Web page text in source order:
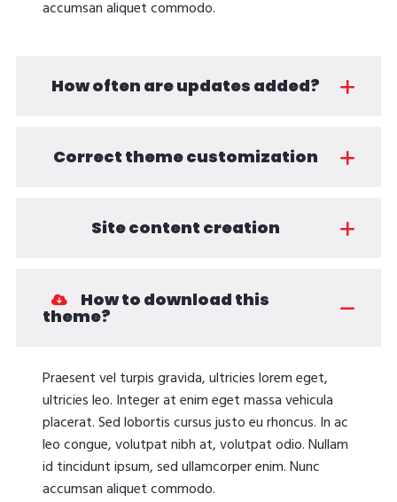
accumsan aliquet commodo.
How often are updates added?
Correct theme customization
Site content creation
How to download this
theme?
Praesent vel turpis gravida, ultricies lorem eget,
ultricies leo. Integer at enim eget massa vehicula
placerat. Sed lobortis cursus justo eu rhoncus. In ac
leo congue, volutpat nibh at, volutpat odio. Nullam
id tincidunt ipsum, sed ullamcorper enim. Nunc
accumsan aliquet commodo.